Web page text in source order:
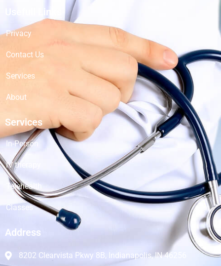
Usefull Links
Privacy
Contact Us
Services
About
Services
In-Person
IV therapy
Telehealth
Classes
Address
8202 Clearvista Pkwy 8B, Indianapolis, IN 46256